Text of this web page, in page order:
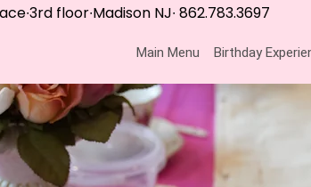
floor∙Madison NJ∙862.783.3697
Main Menu Birthday